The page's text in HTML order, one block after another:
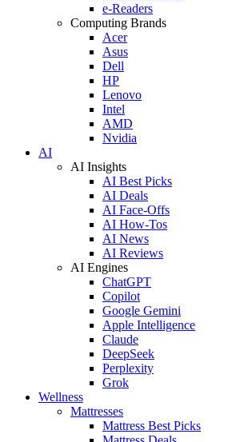
e-Readers
Computing Brands
Acer
Asus
Dell
HP
Lenovo
Intel
AMD
Nvidia
AI
AI Insights
AI Best Picks
AI Deals
AI Face-Offs
AI How-Tos
AI News
AI Reviews
AI Engines
ChatGPT
Copilot
Google Gemini
Apple Intelligence
Claude
DeepSeek
Perplexity
Grok
Wellness
Mattresses
Mattress Best Picks